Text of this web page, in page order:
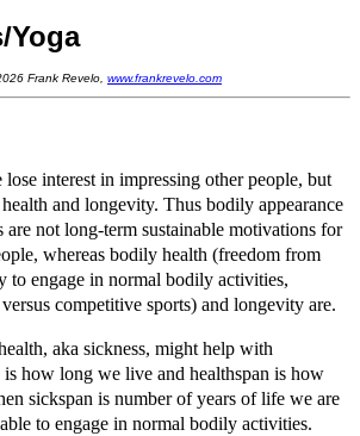
Yoga
Frank Revelo, www.frankrevelo.com
interest in impressing other people, but
and longevity. Thus bodily appearance
are not long-term sustainable motivations for
whereas bodily health (freedom from
to engage in normal bodily activities,
competitive sports) and longevity are.
aka sickness, might help with
how long we live and healthspan is how
sickspan is number of years of life we are
to engage in normal bodily activities.